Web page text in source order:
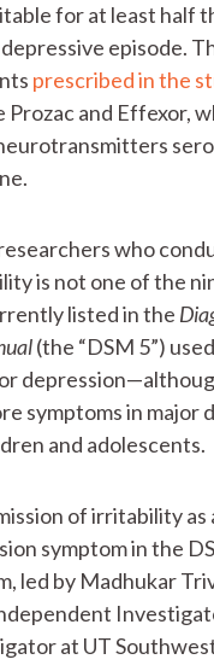
for at least half
episode.
prescribed in the
Prozac and Effexor,
who
is not one of the
listed in the
(the “DSM 5”)
symptoms in major
and adolescents.
of irritability as
symptom in the
led by Madhukar
at UT